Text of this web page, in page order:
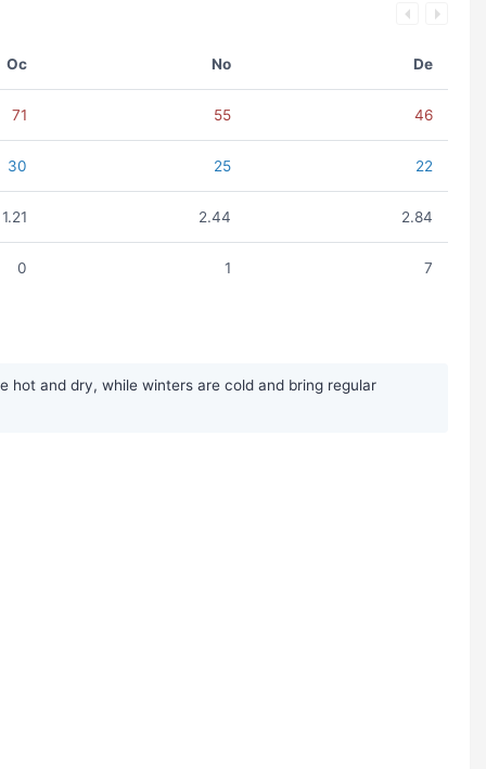
Oc No De
71 55 46
30 25 22
1.21 2.44 2.84
0 1 7
hot and dry, while winters are cold and bring regular